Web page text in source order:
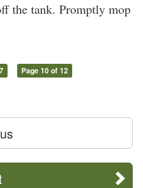
the tank. Promptly mop
Page 10 of 12